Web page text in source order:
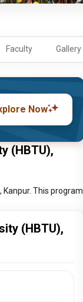
Faculty Gallery
Now
(HBTU),
Kanpur. This program
(HBTU),